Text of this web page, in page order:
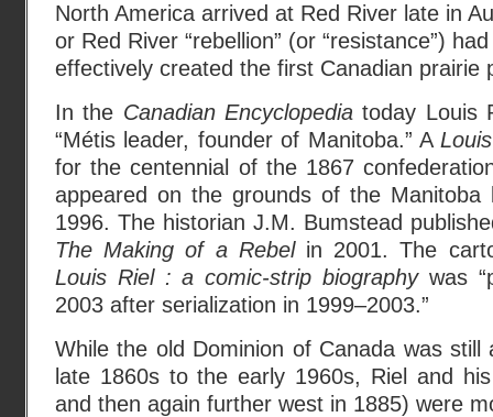
North America arrived at Red River late in
or Red River “rebellion” (or “resistance”)
effectively created the first Canadian prairie
In the Canadian Encyclopedia today Louis
“Métis leader, founder of Manitoba.” A
for the centennial of the 1867
appeared on the grounds of the Manitoba
1996. The historian J.M. Bumstead
The Making of a Rebelin 2001. The
Louis Riel : a comic-strip biographywas
2003 after serialization in 1999–2003.”
While the old Dominion of Canada was
late 1860s to the early 1960s, Riel and
and then again further west in 1885) were